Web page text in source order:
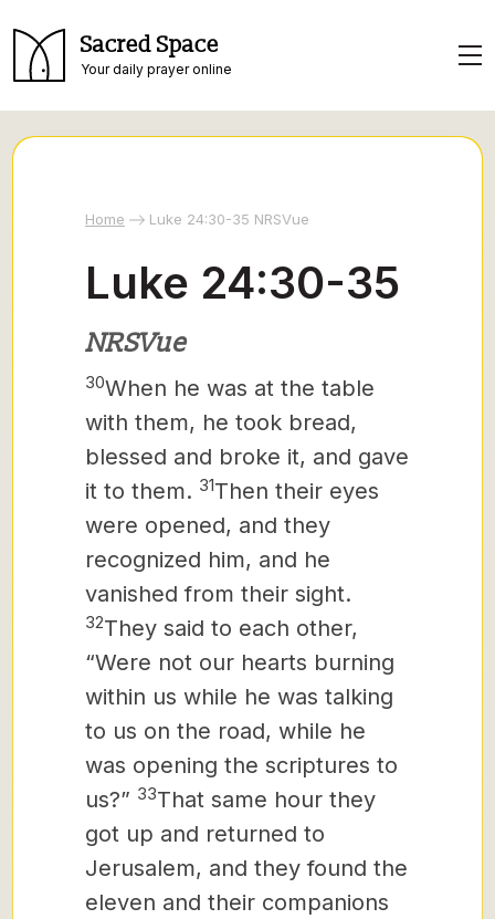
Sacred Space
Your daily prayer online
Home Luke 24:30-35 NRSVue
Luke 24:30-35
NRSVue
30When he was at the table
with them, he took bread,
blessed and broke it, and gave
it to them. 31Then their eyes
were opened, and they
recognized him, and he
vanished from their sight.
32They said to each other,
“Were not our hearts burning
within us while he was talking
to us on the road, while he
was opening the scriptures to
us?” 33That same hour they
got up and returned to
Jerusalem, and they found the
eleven and their companions